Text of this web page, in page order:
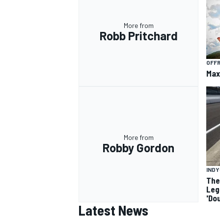
More from
Robb Pritchard
More from
Robby Gordon
Latest News